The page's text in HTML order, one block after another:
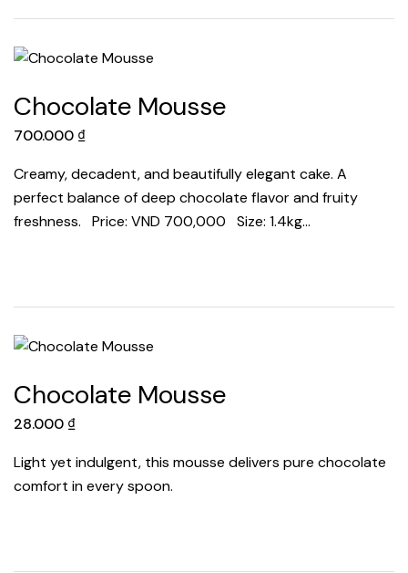
Chocolate Mousse
700.000 ₫
Creamy, decadent, and beautifully elegant cake. A
perfect balance of deep chocolate flavor and fruity
freshness. Price: VND 700,000 Size: 1.4kg…
Chocolate Mousse
28.000 ₫
Light yet indulgent, this mousse delivers pure chocolate
comfort in every spoon.